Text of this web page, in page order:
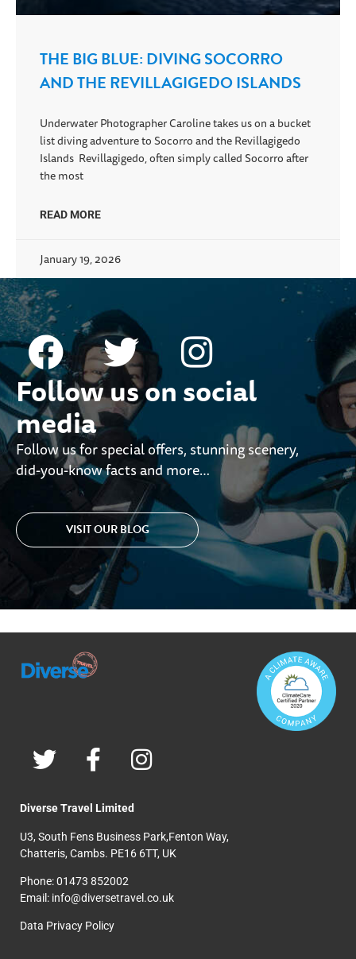
THE BIG BLUE: DIVING SOCORRO
AND THE REVILLAGIGEDO ISLANDS
Underwater Photographer Caroline takes us on a bucket
list diving adventure to Socorro and the Revillagigedo
Islands Revillagigedo, often simply called Socorro after
the most
READ MORE
January 19, 2026
Follow us on social
media
Follow us for special offers, stunning scenery,
did-you-know facts and more…
VISIT OUR BLOG
Diverse Travel Limited
U3, South Fens Business Park,Fenton Way,
Chatteris, Cambs. PE16 6TT, UK
Phone: 01473 852002
Email: info@diversetravel.co.uk
Data Privacy Policy